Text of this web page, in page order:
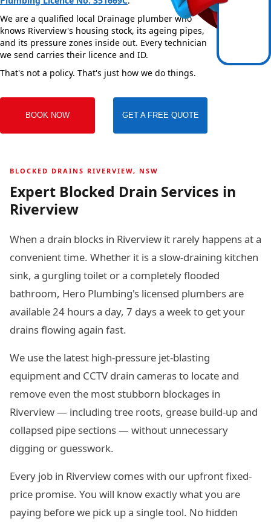
We are a qualified local Drainage plumber who
knows Riverview's housing stock, its ageing pipes,
and its pressure zones inside out. Every technician
we send carries their licence and ID.
That's not a policy. That's just how we do things.
BOOK NOW GET A FREE QUOTE
BLOCKED DRAINS RIVERVIEW, NSW
Expert Blocked Drain Services in
Riverview
When a drain blocks in Riverview it rarely happens at a
convenient time. Whether it is a slow-draining kitchen
sink, a gurgling toilet or a completely flooded
bathroom, Hero Plumbing's licensed plumbers are
available 24 hours a day, 7 days a week to get your
drains flowing again fast.
We use the latest high-pressure jet-blasting
equipment and CCTV drain cameras to locate and
remove even the most stubborn blockages in
Riverview — including tree roots, grease build-up and
collapsed pipe sections — without unnecessary
digging or guesswork.
Every job in Riverview comes with our upfront fixed-
price promise. You will know exactly what you are
paying before we pick up a single tool. No hidden